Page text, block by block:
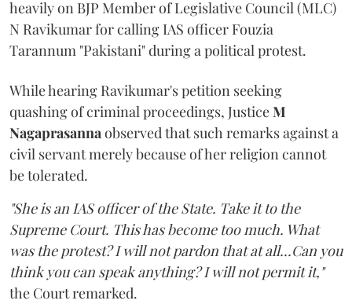
heavily on BJP Member of Legislative Council (MLC)
N Ravikumar for calling IAS officer Fouzia
Tarannum "Pakistani" during a political protest.
While hearing Ravikumar's petition seeking
quashing of criminal proceedings, JusticeM
Nagaprasannaobserved that such remarks against a
civil servant merely because of her religion cannot
be tolerated.
"She is an IAS officer of the State. Take it to the
Supreme Court. This has become too much. What
was the protest? I will not pardon that at all...Can you
think you can speak anything? I will not permit it,"
the Court remarked.